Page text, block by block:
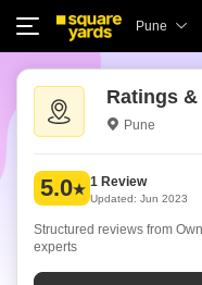
Pune
Ratings
Pune
5.0 1 Review
Updated: Jun 2023
Structured reviews from
experts